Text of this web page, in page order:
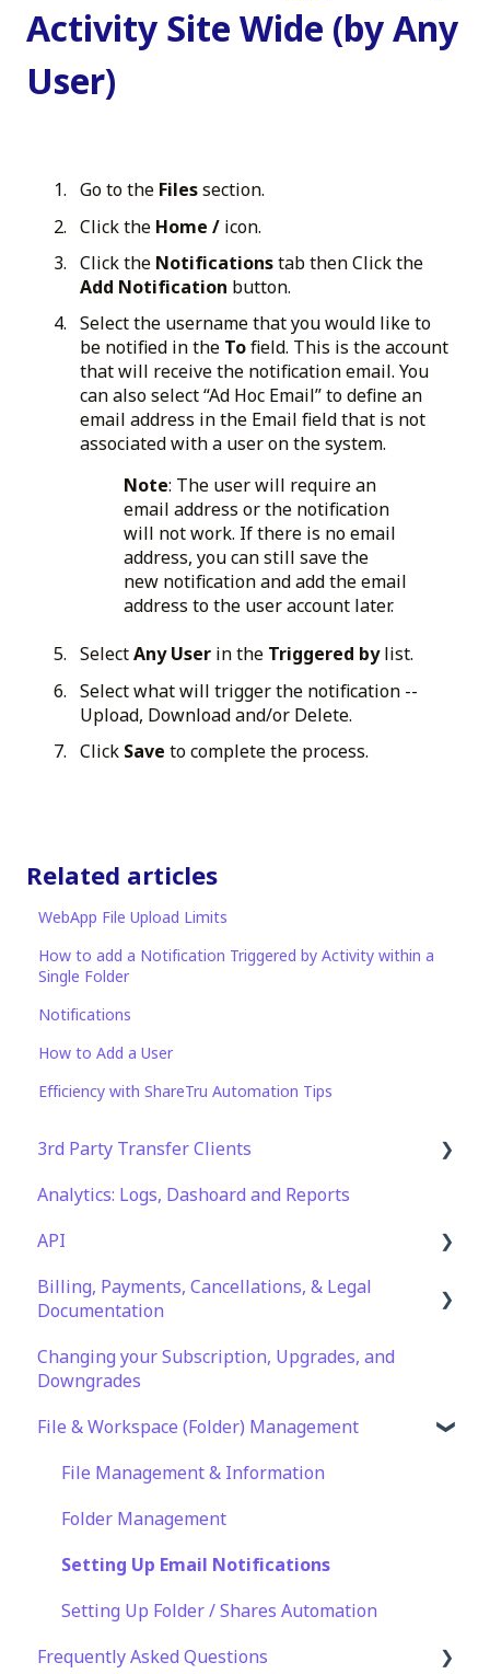
Activity Site Wide (by Any
User)
Go to the Filessection.
Click the Home / icon.
Click the Notificationstab then Click the
Add Notification button.
Select the username that you would like to
be notified in the Tofield. This is the account
that will receive the notification email. You
can also select “Ad Hoc Email” to define an
email address in the Email field that is not
associated with a user on the system.
Note: The user will require an
email address or the notification
will not work. If there is no email
address, you can still save the
new notification and add the email
address to the user account later.
SelectAny User in the Triggered bylist.
Select what will trigger the notification --
Upload, Download and/or Delete.
Click Save to complete the process.
Related articles
WebApp File Upload Limits
How to add a Notification Triggered by Activity within a
Single Folder
Notifications
How to Add a User
Efficiency with ShareTru Automation Tips
3rd Party Transfer Clients
SFTP
WinSCP
CuteFTP
WS_FTP Pro
Encryption Module Compatibility
Analytics: Logs, Dashoard and Reports
API
Documentation
API Key Generation
Billing, Payments, Cancellations, & Legal
Documentation
Billing & Payments
Changing your Subscription, Upgrades, and
Downgrades
File & Workspace (Folder) Management
File Management & Information
Folder Management
Setting Up Email Notifications
Setting Up Folder / Shares Automation
Frequently Asked Questions